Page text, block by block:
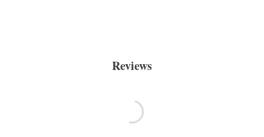
Reviews